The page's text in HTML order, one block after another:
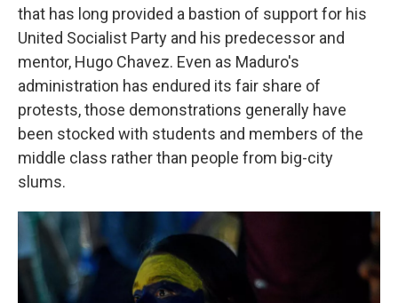
that has long provided a bastion of support for his
United Socialist Party and his predecessor and
mentor, Hugo Chavez. Even as Maduro's
administration has endured its fair share of
protests, those demonstrations generally have
been stocked with students and members of the
middle class rather than people from big-city
slums.